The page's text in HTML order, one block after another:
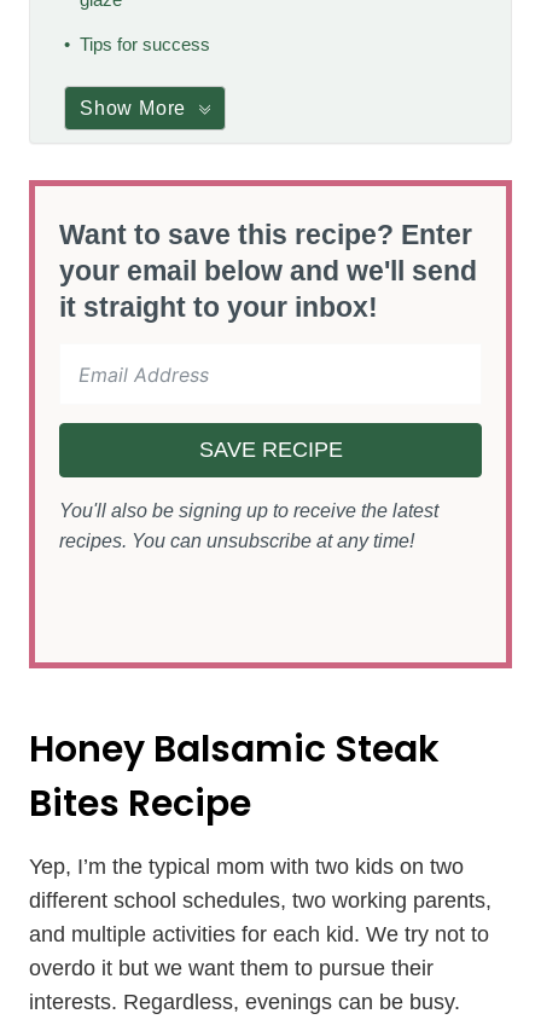
Tips for success
Show More
Want to save this recipe? Enter
your email below and we'll send
it straight to your inbox!
SAVE RECIPE
You'll also be signing up to receive the latest
recipes. You can unsubscribe at any time!
Honey Balsamic Steak
Bites Recipe
Yep, I’m the typical mom with two kids on two
different school schedules, two working parents,
and multiple activities for each kid. We try not to
overdo it but we want them to pursue their
interests. Regardless, evenings can be busy.